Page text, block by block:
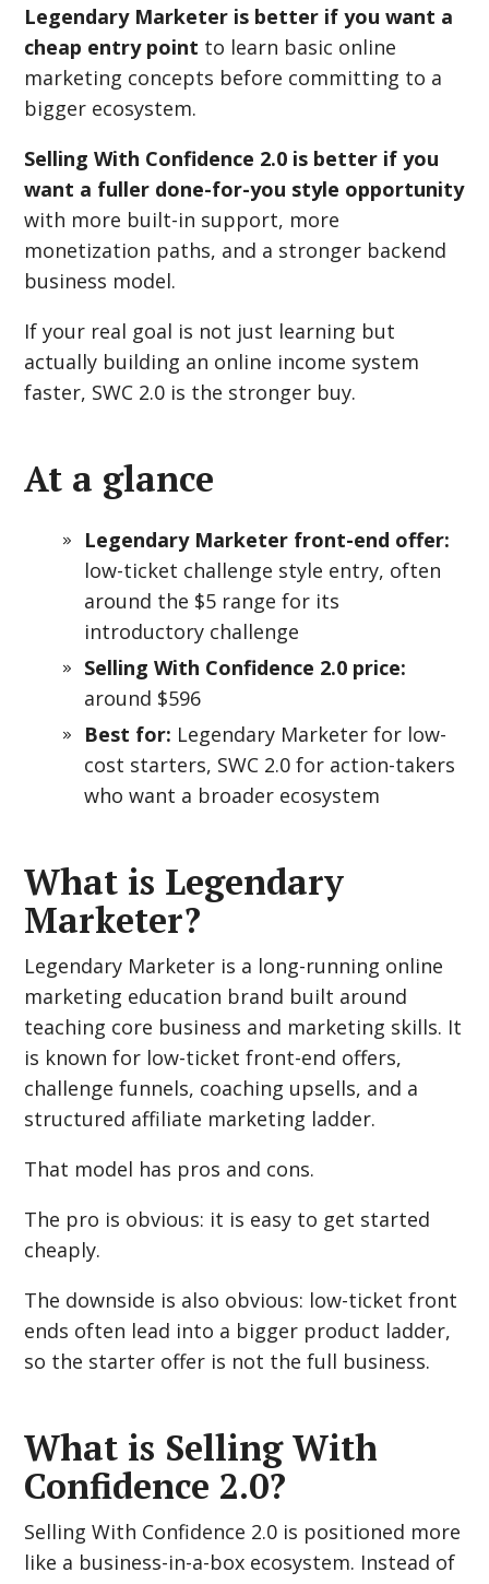
Legendary Marketer is better if you want a
cheap entry point to learn basic online
marketing concepts before committing to a
bigger ecosystem.
Selling With Confidence 2.0 is better if you
want a fuller done-for-you style opportunity
with more built-in support, more
monetization paths, and a stronger backend
business model.
If your real goal is not just learning but
actually building an online income system
faster, SWC 2.0 is the stronger buy.
At a glance
Legendary Marketer front-end offer:
low-ticket challenge style entry, often
around the $5 range for its
introductory challenge
Selling With Confidence 2.0 price:
around $596
Best for: Legendary Marketer for low-
cost starters, SWC 2.0 for action-takers
who want a broader ecosystem
What is Legendary
Marketer?
Legendary Marketer is a long-running online
marketing education brand built around
teaching core business and marketing skills. It
is known for low-ticket front-end offers,
challenge funnels, coaching upsells, and a
structured affiliate marketing ladder.
That model has pros and cons.
The pro is obvious: it is easy to get started
cheaply.
The downside is also obvious: low-ticket front
ends often lead into a bigger product ladder,
so the starter offer is not the full business.
What is Selling With
Confidence 2.0?
Selling With Confidence 2.0 is positioned more
like a business-in-a-box ecosystem. Instead of